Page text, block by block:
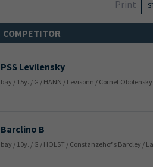
Print
COMPETITOR
PSS Levilensky
bay / 15y. / G / HANN / Levisonn / Cornet
Barclino B
bay / 10y. / G / HOLST / Constanzehof's Barcley /